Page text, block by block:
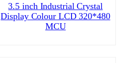
3.5 inch Industrial Crystal
Display Colour LCD 320*480
MCU